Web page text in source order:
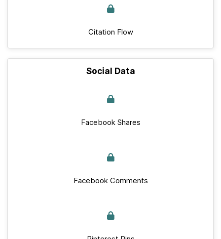
Citation Flow
Social Data
Facebook Shares
Facebook Comments